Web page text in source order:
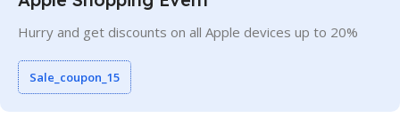
Hurry and get discounts on all Apple devices up to 20%
Sale_coupon_15